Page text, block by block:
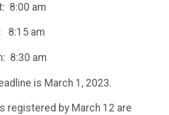
am
am
8:30 am
is March 1, 2023.
registered by March 12 are